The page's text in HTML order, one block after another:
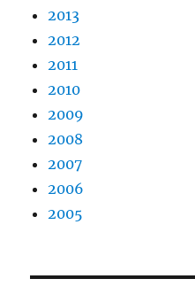
2013
2012
2011
2010
2009
2008
2007
2006
2005